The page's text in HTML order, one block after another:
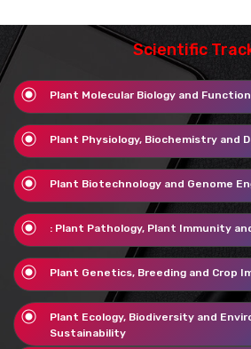
Scientific
Plant Molecular Biology and
Plant Physiology, Biochemistry and
Plant Biotechnology and Genome
: Plant Pathology, Plant Immunity
Plant Genetics, Breeding and Crop
Plant Ecology, Biodiversity and
Sustainability